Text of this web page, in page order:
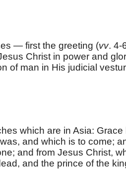
— first the greeting (vv. 4-
Christ in power and
of man in His judicial
which are in Asia:
and which is to come;
and from Jesus Christ,
and the prince of the